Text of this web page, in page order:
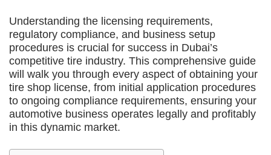
Understanding the licensing requirements,
regulatory compliance, and business setup
procedures is crucial for success in Dubai’s
competitive tire industry. This comprehensive guide
will walk you through every aspect of obtaining your
tire shop license, from initial application procedures
to ongoing compliance requirements, ensuring your
automotive business operates legally and profitably
in this dynamic market.